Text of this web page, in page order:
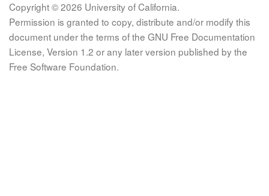
Copyright © 2026 University of California.
Permission is granted to copy, distribute and/or modify this
document under the terms of the GNU Free Documentation
License, Version 1.2 or any later version published by the
Free Software Foundation.